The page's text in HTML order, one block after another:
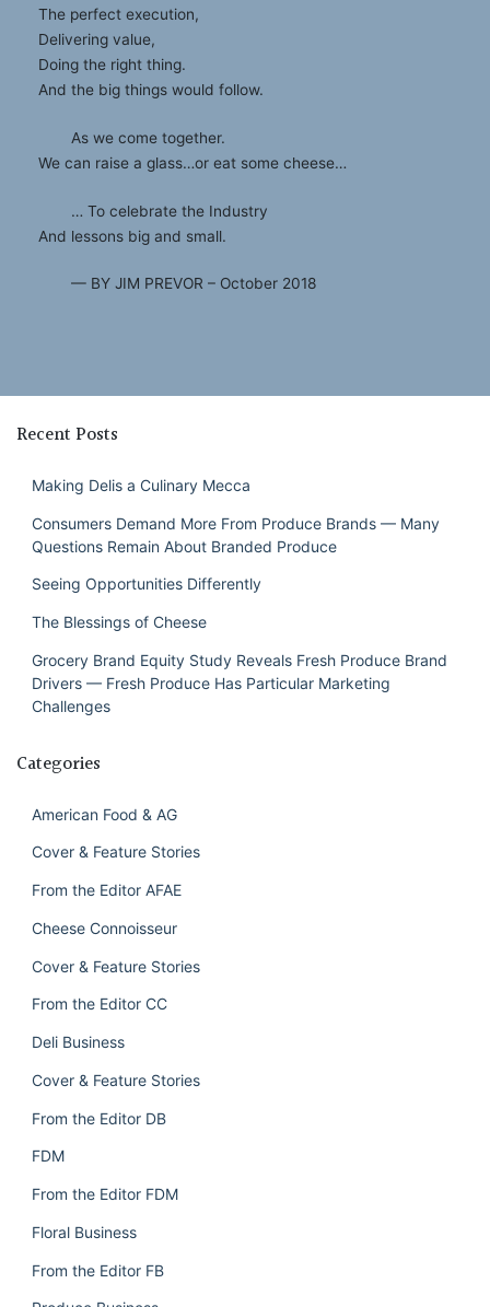
The perfect execution,
Delivering value,
Doing the right thing.
And the big things would follow.
As we come together.
We can raise a glass…or eat some cheese…
… To celebrate the Industry
And lessons big and small.
— BY JIM PREVOR – October 2018
Recent Posts
Making Delis a Culinary Mecca
Consumers Demand More From Produce Brands — Many
Questions Remain About Branded Produce
Seeing Opportunities Differently
The Blessings of Cheese
Grocery Brand Equity Study Reveals Fresh Produce Brand
Drivers — Fresh Produce Has Particular Marketing
Challenges
Categories
American Food & AG
Cover & Feature Stories
From the Editor AFAE
Cheese Connoisseur
Cover & Feature Stories
From the Editor CC
Deli Business
Cover & Feature Stories
From the Editor DB
FDM
From the Editor FDM
Floral Business
From the Editor FB